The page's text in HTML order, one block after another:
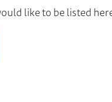
like to be listed